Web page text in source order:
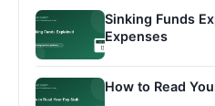
Sinking Funds
Expenses
How to Read